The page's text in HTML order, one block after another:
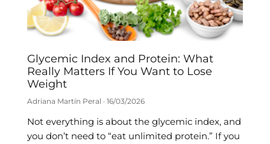
Glycemic Index and Protein: What
Really Matters If You Want to Lose
Weight
Adriana Martín Peral 16/03/2026
Not everything is about the glycemic index, and
you don’t need to “eat unlimited protein.” If you